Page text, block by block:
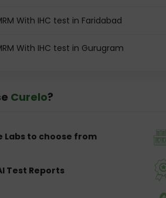
With IHC test in Faridabad
With IHC test in Gurugram
Curelo?
Labs to choose from
Test Reports